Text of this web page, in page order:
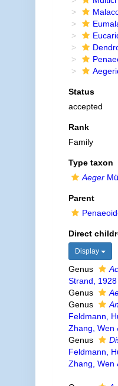
Status
accepted
Rank
Family
Type taxon
Aeger
Parent
Direct
Display
Genus
Strand, 1928
Genus
Genus
Feldmann,
Zhang, Wen
Genus
Feldmann,
Zhang, Wen